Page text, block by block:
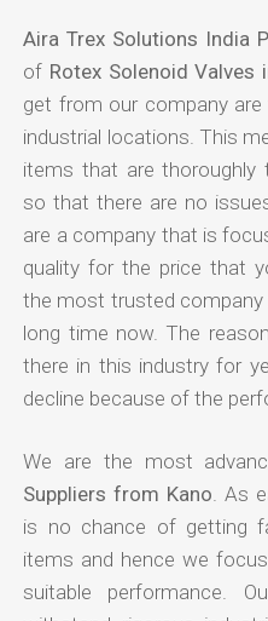
Aira Trex Solutions India
of Rotex Solenoid Valves
get from our company
industrial locations. This
items that are thoroughly
so that there are no
are a company that is
quality for the price that
the most trusted company
long time now. The
there in this industry for
decline because of the
We are the most
Suppliers from Kano . As
is no chance of getting
items and hence we
suitable performance.